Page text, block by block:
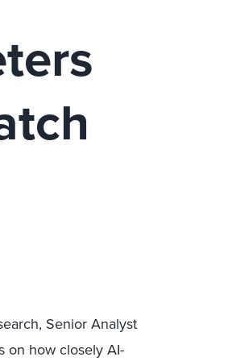
Senior Analyst
on how closely AI-